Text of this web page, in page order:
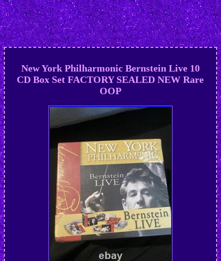
New York Philharmonic Bernstein Live 10
CD Box Set FACTORY SEALED NEW Rare
OOP